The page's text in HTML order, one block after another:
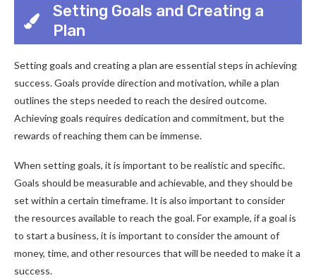
Setting Goals and Creating a
Plan
Setting goals and creating a plan are essential steps in achieving
success. Goals provide direction and motivation, while a plan
outlines the steps needed to reach the desired outcome.
Achieving goals requires dedication and commitment, but the
rewards of reaching them can be immense.
When setting goals, it is important to be realistic and specific.
Goals should be measurable and achievable, and they should be
set within a certain timeframe. It is also important to consider
the resources available to reach the goal. For example, if a goal is
to start a business, it is important to consider the amount of
money, time, and other resources that will be needed to make it a
success.